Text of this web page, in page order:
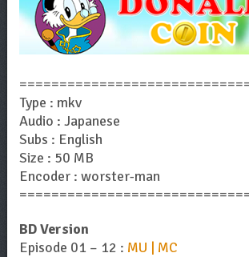
Type : mkv
Audio : Japanese
Subs : English
Size : 50 MB
Encoder : worster-man
BD Version
Episode 01 – 12 : MU | MC